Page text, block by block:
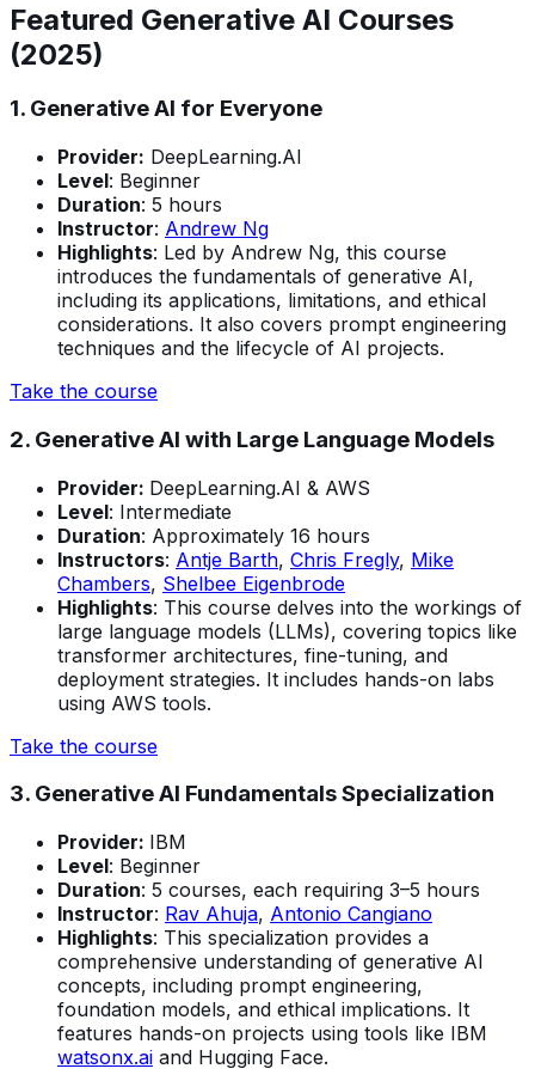
Featured Generative AI Courses
(2025)
1. Generative AI for Everyone
Provider: DeepLearning.AI
Level: Beginner
Duration: 5 hours
Instructor: Andrew Ng
Highlights: Led by Andrew Ng, this course
introduces the fundamentals of generative AI,
including its applications, limitations, and ethical
considerations. It also covers prompt engineering
techniques and the lifecycle of AI projects.
Take the course
2. Generative AI with Large Language Models
Provider: DeepLearning.AI & AWS
Level: Intermediate
Duration: Approximately 16 hours
Instructors: Antje Barth, Chris Fregly, Mike
Chambers, Shelbee Eigenbrode
Highlights: This course delves into the workings of
large language models (LLMs), covering topics like
transformer architectures, fine-tuning, and
deployment strategies. It includes hands-on labs
using AWS tools.
Take the course
3. Generative AI Fundamentals Specialization
Provider: IBM
Level: Beginner
Duration: 5 courses, each requiring 3–5 hours
Instructor: Rav Ahuja, Antonio Cangiano
Highlights: This specialization provides a
comprehensive understanding of generative AI
concepts, including prompt engineering,
foundation models, and ethical implications. It
features hands-on projects using tools like IBM
watsonx.ai and Hugging Face.